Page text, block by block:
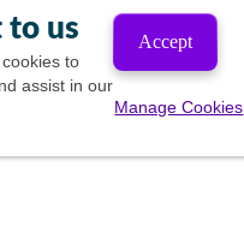
to us
to
assist in our
Accept
Manage Cookies